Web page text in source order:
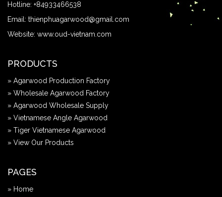
Hotline: +84933466538
Email: thienphuagarwood@gmail.com
Website: www.oud-vietnam.com
PRODUCTS
» Agarwood Production Factory
» Wholesale Agarwood Factory
» Agarwood Wholesale Supply
» Vietnamese Angle Agarwood
» Tiger Vietnamese Agarwood
» View Our Products
PAGES
» Home